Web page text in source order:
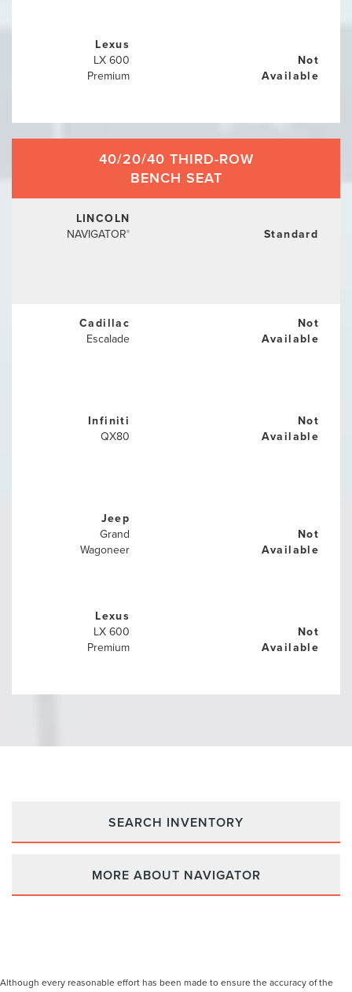
Lexus
LX 600
Premium
Not
Available
40/20/40 THIRD-ROW
BENCH SEAT
LINCOLN
NAVIGATOR® Standard
Cadillac
Escalade
Not
Available
Infiniti
QX80
Not
Available
Jeep
Grand
Wagoneer
Not
Available
Lexus
LX 600
Premium
Not
Available
SEARCH INVENTORY
MORE ABOUT NAVIGATOR
Although every reasonable effort has been made to ensure the accuracy of the